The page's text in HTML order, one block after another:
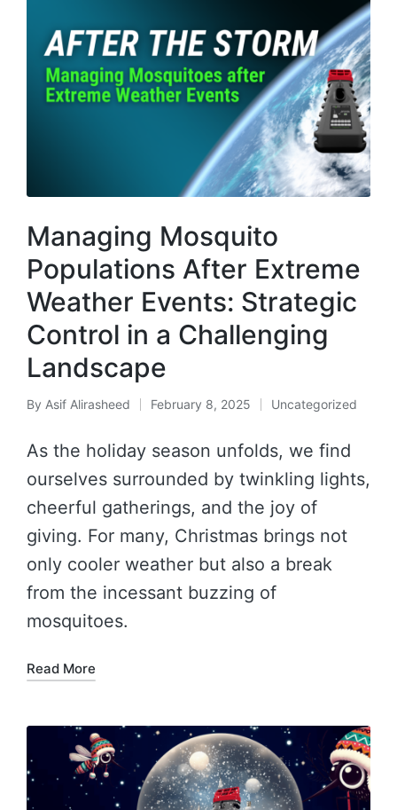
Managing Mosquito
Populations After Extreme
Weather Events: Strategic
Control in a Challenging
Landscape
By Asif Alirasheed February 8, 2025 Uncategorized
As the holiday season unfolds, we find
ourselves surrounded by twinkling lights,
cheerful gatherings, and the joy of
giving. For many, Christmas brings not
only cooler weather but also a break
from the incessant buzzing of
mosquitoes.
Read More